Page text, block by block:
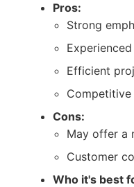
Pros:
Strong
Efficient
Cons:
May offer a
Customer
Who it's best